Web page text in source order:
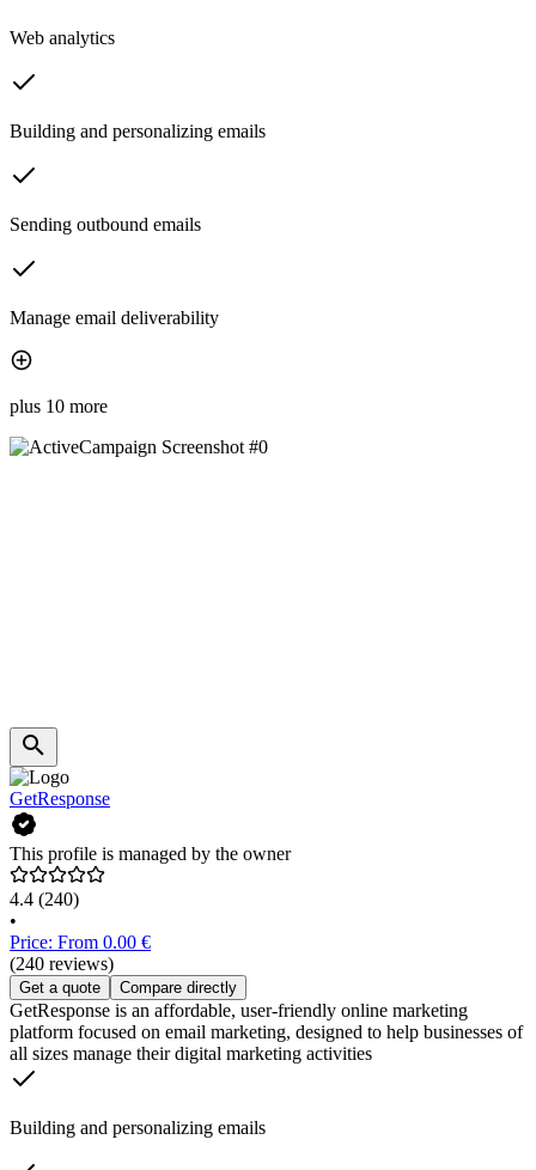
Web analytics
Building and personalizing emails
Sending outbound emails
Manage email deliverability
plus 10 more
GetResponse
This profile is managed by the owner
4.4 (240)
•
Price: From 0.00 €
(240 reviews)
Get a quote Compare directly
GetResponse is an affordable, user-friendly online marketing
platform focused on email marketing, designed to help businesses of
all sizes manage their digital marketing activities
Building and personalizing emails